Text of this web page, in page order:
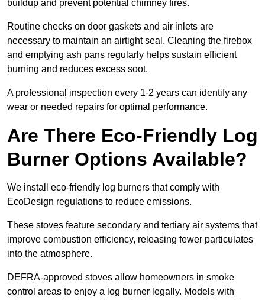
buildup and prevent potential chimney fires.
Routine checks on door gaskets and air inlets are
necessary to maintain an airtight seal. Cleaning the firebox
and emptying ash pans regularly helps sustain efficient
burning and reduces excess soot.
A professional inspection every 1-2 years can identify any
wear or needed repairs for optimal performance.
Are There Eco-Friendly Log
Burner Options Available?
We install eco-friendly log burners that comply with
EcoDesign regulations to reduce emissions.
These stoves feature secondary and tertiary air systems that
improve combustion efficiency, releasing fewer particulates
into the atmosphere.
DEFRA-approved stoves allow homeowners in smoke
control areas to enjoy a log burner legally. Models with